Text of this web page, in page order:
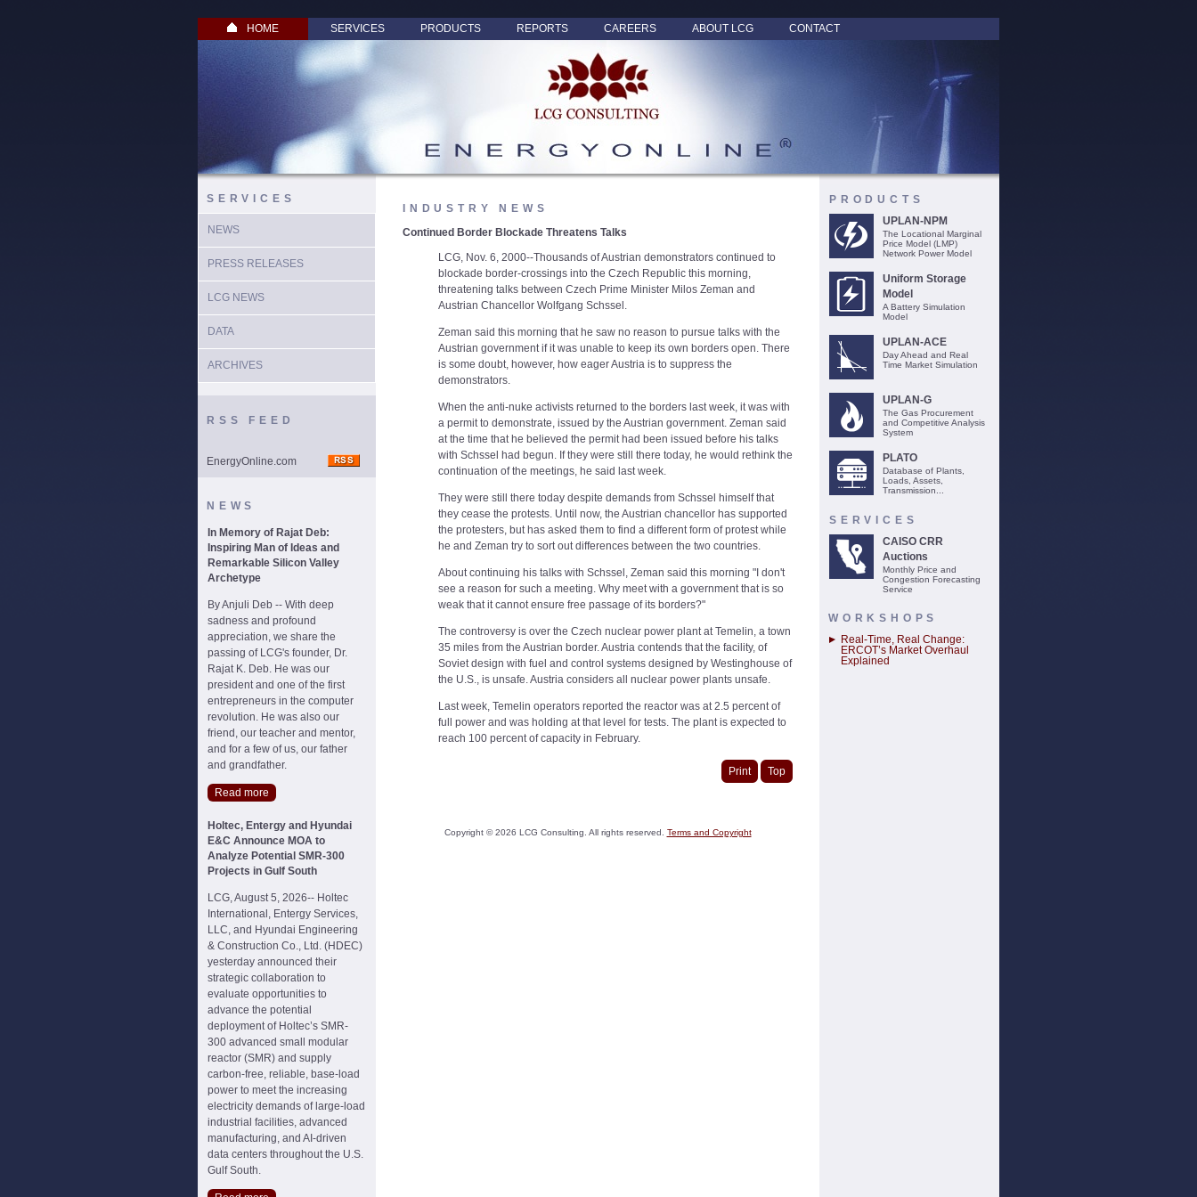
HOME SERVICES PRODUCTS REPORTS CAREERS ABOUT LCG CONTACT
SERVICES
NEWS
PRESS RELEASES
LCG NEWS
DATA
ARCHIVES
RSS FEED
EnergyOnline.com
NEWS
In Memory of Rajat Deb:
Inspiring Man of Ideas and
Remarkable Silicon Valley
Archetype
By Anjuli Deb -- With deep
sadness and profound
appreciation, we share the
passing of LCG's founder, Dr.
Rajat K. Deb. He was our
president and one of the first
entrepreneurs in the computer
revolution. He was also our
friend, our teacher and mentor,
and for a few of us, our father
and grandfather.
Read more
Holtec, Entergy and Hyundai
E&C Announce MOA to
Analyze Potential SMR-300
Projects in Gulf South
LCG, August 5, 2026-- Holtec
International, Entergy Services,
LLC, and Hyundai Engineering
& Construction Co., Ltd. (HDEC)
yesterday announced their
strategic collaboration to
evaluate opportunities to
advance the potential
deployment of Holtec’s SMR-
300 advanced small modular
reactor (SMR) and supply
carbon-free, reliable, base-load
power to meet the increasing
electricity demands of large-load
industrial facilities, advanced
manufacturing, and AI-driven
data centers throughout the U.S.
Gulf South.
INDUSTRY NEWS
Continued Border Blockade Threatens Talks
LCG, Nov. 6, 2000--Thousands of Austrian demonstrators continued to
blockade border-crossings into the Czech Republic this morning,
threatening talks between Czech Prime Minister Milos Zeman and
Austrian Chancellor Wolfgang Schssel.
Zeman said this morning that he saw no reason to pursue talks with the
Austrian government if it was unable to keep its own borders open. There
is some doubt, however, how eager Austria is to suppress the
demonstrators.
When the anti-nuke activists returned to the borders last week, it was with
a permit to demonstrate, issued by the Austrian government. Zeman said
at the time that he believed the permit had been issued before his talks
with Schssel had begun. If they were still there today, he would rethink the
continuation of the meetings, he said last week.
They were still there today despite demands from Schssel himself that
they cease the protests. Until now, the Austrian chancellor has supported
the protesters, but has asked them to find a different form of protest while
he and Zeman try to sort out differences between the two countries.
About continuing his talks with Schssel, Zeman said this morning "I don't
see a reason for such a meeting. Why meet with a government that is so
weak that it cannot ensure free passage of its borders?"
The controversy is over the Czech nuclear power plant at Temelin, a town
35 miles from the Austrian border. Austria contends that the facility, of
Soviet design with fuel and control systems designed by Westinghouse of
the U.S., is unsafe. Austria considers all nuclear power plants unsafe.
Last week, Temelin operators reported the reactor was at 2.5 percent of
full power and was holding at that level for tests. The plant is expected to
reach 100 percent of capacity in February.
Print Top
Copyright ©2026 LCG Consulting. All rights reserved. Terms and Copyright
PRODUCTS
UPLAN-NPM
The Locational Marginal
Price Model (LMP)
Network Power Model
Uniform Storage
Model
A Battery Simulation
Model
UPLAN-ACE
Day Ahead and Real
Time Market Simulation
UPLAN-G
The Gas Procurement
and Competitive Analysis
System
PLATO
Database of Plants,
Loads, Assets,
Transmission...
SERVICES
CAISO CRR
Auctions
Monthly Price and
Congestion Forecasting
Service
WORKSHOPS
Real-Time, Real Change:
ERCOT’s Market Overhaul
Explained